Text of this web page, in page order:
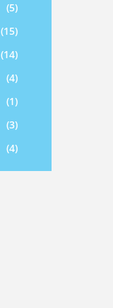
(5)
(15)
(14)
(4)
(1)
(3)
(4)